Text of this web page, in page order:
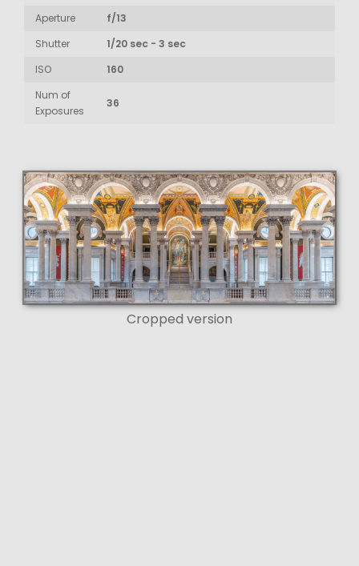
Aperture
f/13
Shutter
1/20 sec - 3 sec
ISO
160
Num of
Exposures
36
Cropped version